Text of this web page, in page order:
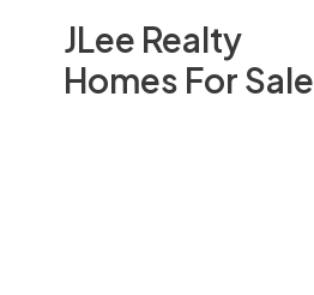
JLee Realty
Homes For Sale